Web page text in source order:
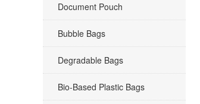
Document Pouch
Bubble Bags
Degradable Bags
Bio-Based Plastic Bags